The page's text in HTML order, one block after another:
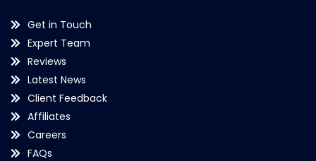
Get in Touch
Expert Team
Reviews
Latest News
Client Feedback
Affiliates
Careers
FAQs